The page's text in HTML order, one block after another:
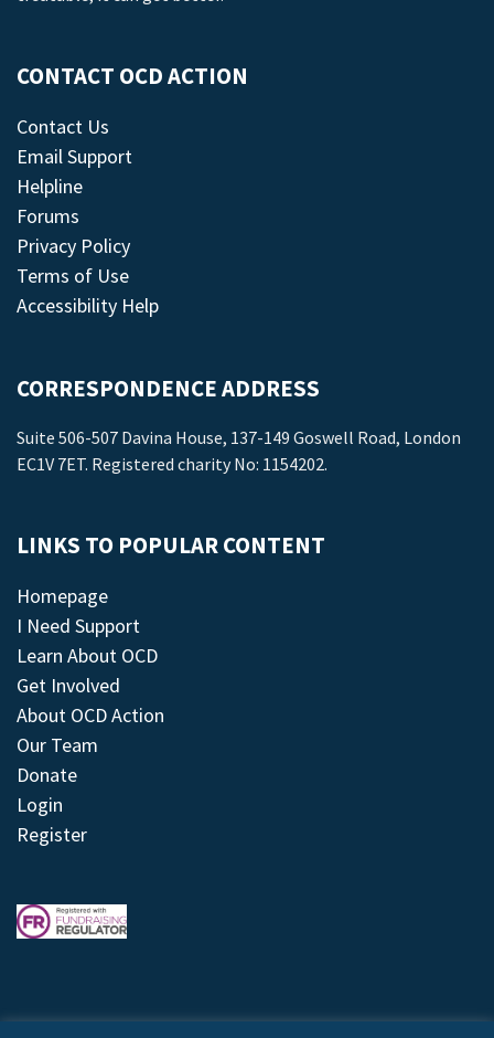
CONTACT OCD ACTION
Contact Us
Email Support
Helpline
Forums
Privacy Policy
Terms of Use
Accessibility Help
CORRESPONDENCE ADDRESS
Suite 506-507 Davina House, 137-149 Goswell Road, London
EC1V 7ET. Registered charity No: 1154202.
LINKS TO POPULAR CONTENT
Homepage
I Need Support
Learn About OCD
Get Involved
About OCD Action
Our Team
Donate
Login
Register